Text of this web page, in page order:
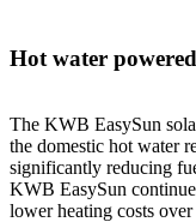
Hot water
The KWB EasySun
the domestic hot water
significantly reducing
KWB EasySun
lower heating costs